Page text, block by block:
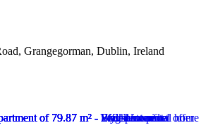
Grangegorman, Dublin, Ireland